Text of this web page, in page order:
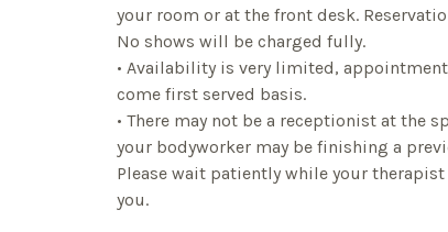
your room or at the front desk.
No shows will be charged fully.
• Availability is very limited,
come first served basis.
• There may not be a receptionist at the
your bodyworker may be finishing a
Please wait patiently while your
you.